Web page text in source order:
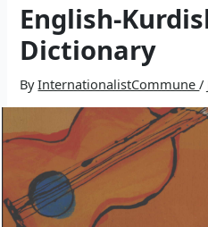
English-
Dictionary
ByInternationalistCommune/